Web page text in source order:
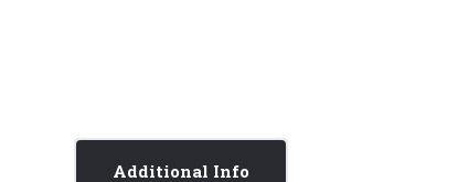
Additional Info